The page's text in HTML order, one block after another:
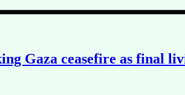
Gaza ceasefire as final